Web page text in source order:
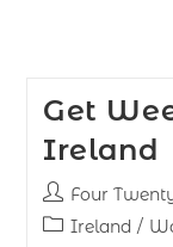
Get
Ireland
Four
Ireland /